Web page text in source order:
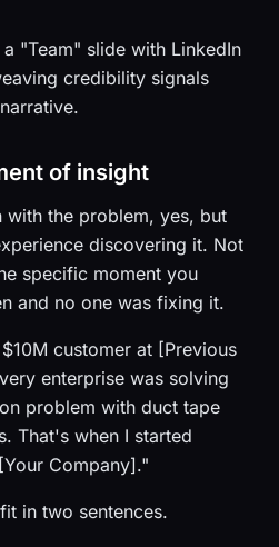
"Team" slide with LinkedIn
credibility signals
of insight
with the problem, yes, but
discovering it. Not
specific moment you
and no one was fixing it.
customer at [Previous
enterprise was solving
problem with duct tape
That's when I started
Company]."
in two sentences.